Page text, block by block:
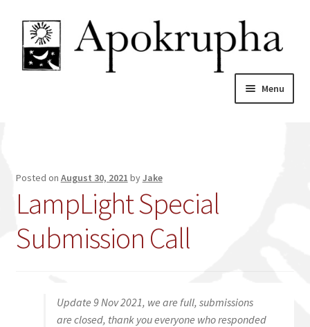
Skip
to
navigation
Skip
to
content
Menu
About
Catalogue
Posted on August 30, 2021 byJake
LampLight Special
Submission Call
Update 9 Nov 2021, we are full, submissions
are closed, thank you everyone who responded